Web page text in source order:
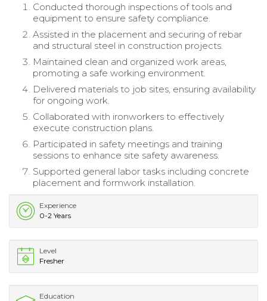
Conducted thorough inspections of tools and
equipment to ensure safety compliance.
Assisted in the placement and securing of rebar
and structural steel in construction projects.
Maintained clean and organized work areas,
promoting a safe working environment.
Delivered materials to job sites, ensuring availability
for ongoing work.
Collaborated with ironworkers to effectively
execute construction plans.
Participated in safety meetings and training
sessions to enhance site safety awareness.
Supported general labor tasks including concrete
placement and formwork installation.
Experience
0-2 Years
Level
Fresher
Education